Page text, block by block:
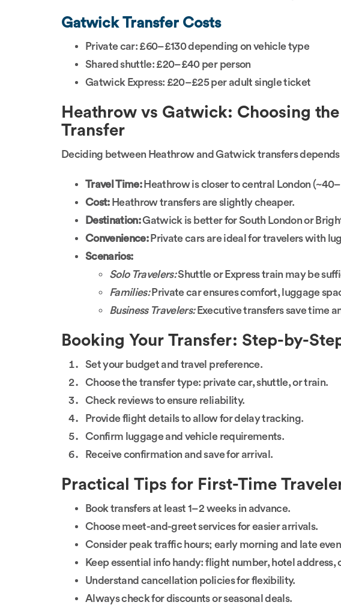
Gatwick Transfer Costs
Private car: £60–£130 depending on vehicle type
Shared shuttle: £20–£40 per person
Gatwick Express: £20–£25 per adult single ticket
Heathrow vs Gatwick: Choosing
Transfer
Deciding between Heathrow and Gatwick transfers
Travel Time:Heathrow is closer to central London
Cost:Heathrow transfers are slightly cheaper.
Destination:Gatwick is better for South London or
Convenience:Private cars are ideal for travelers with
Scenarios:
Solo Travelers:Shuttle or Express train may be
Families:Private car ensures comfort, luggage
Business Travelers:Executive transfers save time
Booking Your Transfer: Step-by-
Set your budget and travel preference.
Choose the transfer type: private car, shuttle, or train.
Check reviews to ensure reliability.
Provide flight details to allow for delay tracking.
Confirm luggage and vehicle requirements.
Receive confirmation and save for arrival.
Practical Tips for First-Time
Book transfers at least 1–2 weeks in advance.
Choose meet-and-greet services for easier arrivals.
Consider peak traffic hours; early morning and late
Keep essential info handy: flight number, hotel address,
Understand cancellation policies for flexibility.
Always check for discounts or seasonal deals.